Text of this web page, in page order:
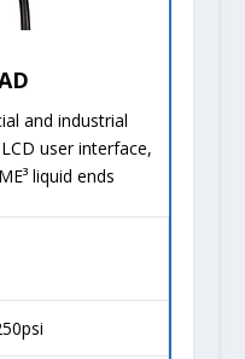
and industrial
user interface,
liquid ends